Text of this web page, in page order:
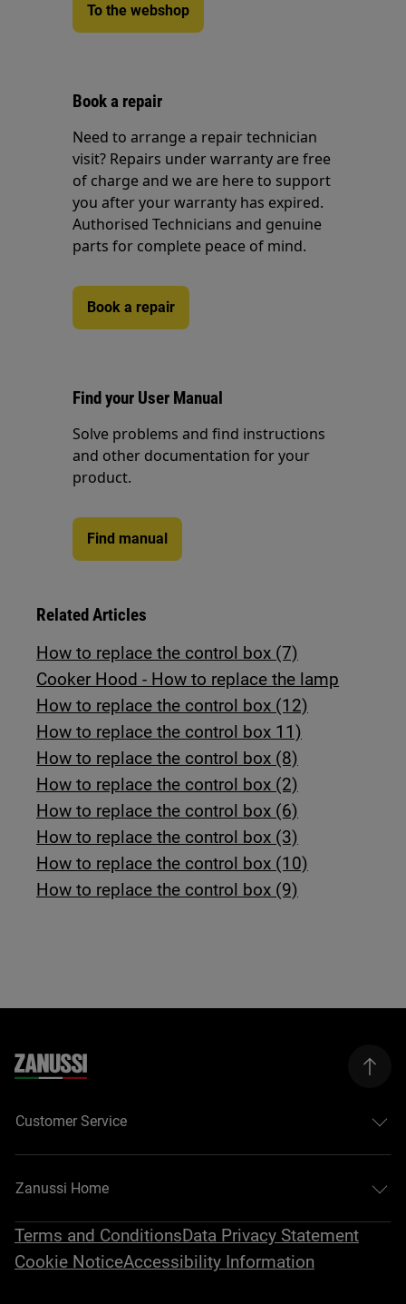
To the webshop
Book a repair
Need to arrange a repair technician
visit? Repairs under warranty are free
of charge and we are here to support
you after your warranty has expired.
Authorised Technicians and genuine
parts for complete peace of mind.
Book a repair
Find your User Manual
Solve problems and find instructions
and other documentation for your
product.
Find manual
Related Articles
How to replace the control box (7)
Cooker Hood - How to replace the lamp
How to replace the control box (12)
How to replace the control box 11)
How to replace the control box (8)
How to replace the control box (2)
How to replace the control box (6)
How to replace the control box (3)
How to replace the control box (10)
How to replace the control box (9)
Customer Service
Zanussi Home
Terms and ConditionsData Privacy Statement
Cookie NoticeAccessibility Information